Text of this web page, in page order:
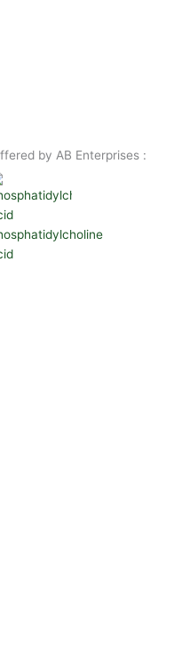
by AB Enterprises :